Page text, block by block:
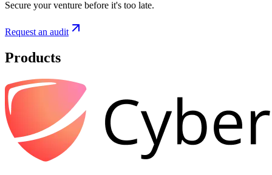
Secure your venture before it's too late.
Request an audit
Products